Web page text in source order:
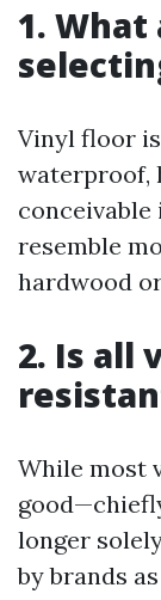
1.
Vinyl floor
waterproof,
conceivable
resemble
hardwood
2. Is all
While most
longer
by brands